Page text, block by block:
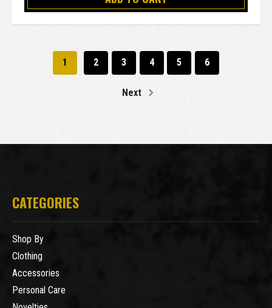
1 2 3 4 5 6
Next
CATEGORIES
Shop By
Clothing
Accessories
Personal Care